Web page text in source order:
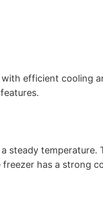
efficient cooling
steady temperature.
has a strong